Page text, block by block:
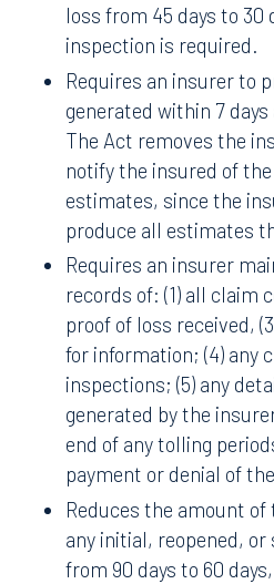
loss from 45 days to 30
inspection is required.
Requires an insurer to
generated within 7
The Act removes the
notify the insured of
estimates, since the
produce all estimates
Requires an insurer
records of: (1) all claim
proof of loss received,
for information; (4) any
inspections; (5) any
generated by the
end of any tolling
payment or denial of
Reduces the amount
any initial, reopened,
from 90 days to 60